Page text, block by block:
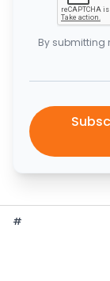
By submitting
#